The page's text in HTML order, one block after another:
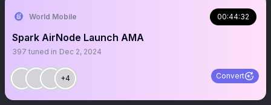
World Mobile 00:44:32
Spark AirNode Launch AMA
397 tuned in Dec 2, 2024
+4 Convert